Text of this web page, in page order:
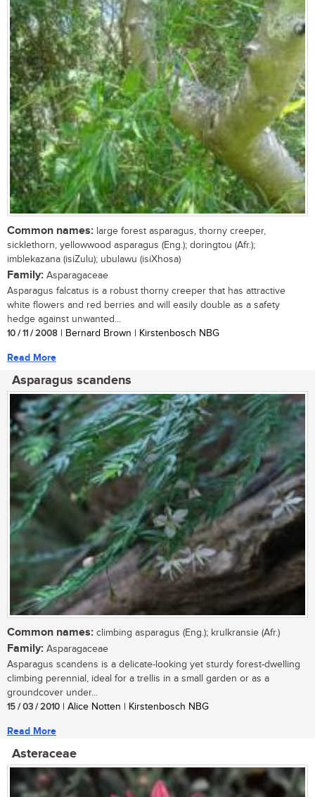
Common names: large forest asparagus, thorny creeper,
sicklethorn, yellowwood asparagus (Eng.); doringtou (Afr.);
imblekazana (isiZulu); ubulawu (isiXhosa)
Family: Asparagaceae
Asparagus falcatus is a robust thorny creeper that has attractive
white flowers and red berries and will easily double as a safety
hedge against unwanted...
10 / 11 / 2008 | Bernard Brown | Kirstenbosch NBG
Read More
Asparagus scandens
Common names: climbing asparagus (Eng.); krulkransie (Afr.)
Family: Asparagaceae
Asparagus scandens is a delicate-looking yet sturdy forest-dwelling
climbing perennial, ideal for a trellis in a small garden or as a
groundcover under...
15 / 03 / 2010 | Alice Notten | Kirstenbosch NBG
Read More
Asteraceae